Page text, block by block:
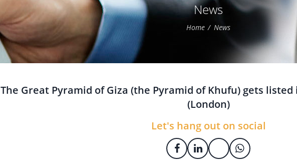
News
Home News
The Great Pyramid of Giza (the Pyramid of Khufu) gets listed
(London)
Let's hang out on social